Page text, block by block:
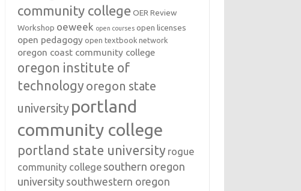
community college OER Review
Workshop oeweek open courses open licenses
open pedagogy open textbook network
oregon coast community college
oregon institute of
technology oregon state
university portland
community college
portland state university rogue
community college southern oregon
university southwestern oregon